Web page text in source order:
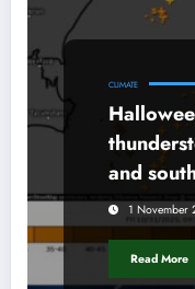
CLIMATE
and
1 November
Read More